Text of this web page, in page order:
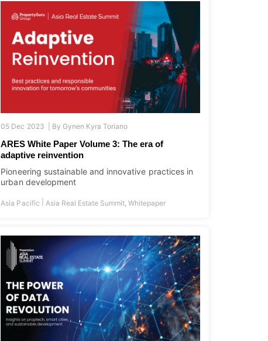
05 Dec 2023 | By Gynen Kyra Toriano
ARES White Paper Volume 3: The era of
adaptive reinvention
Pioneering sustainable and innovative practices in
urban development
Asia Pacific Asia Real Estate Summit, Whitepaper